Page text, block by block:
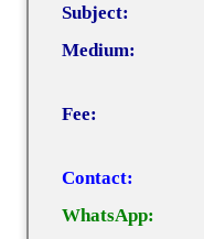
Subject:
Medium:
Fee:
Contact:
WhatsApp: